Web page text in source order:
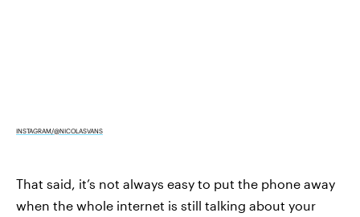
INSTAGRAM/@NICOLASVANS
That said, it’s not always easy to put the phone away
when the whole internet is still talking about your